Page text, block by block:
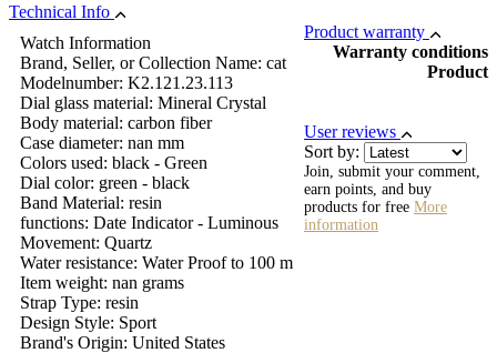
Technical Info
Watch Information
Brand, Seller, or Collection Name: cat
Modelnumber: K2.121.23.113
Dial glass material: Mineral Crystal
Body material: carbon fiber
Case diameter: nan mm
Colors used: black - Green
Dial color: green - black
Band Material: resin
functions: Date Indicator - Luminous
Movement: Quartz
Water resistance: Water Proof to 100 m
Item weight: nan grams
Strap Type: resin
Design Style: Sport
Brand's Origin: United States
Product warranty
Warranty conditions
Product
User reviews
Sort by:
Join, submit your comment,
earn points, and buy
products for free More
information